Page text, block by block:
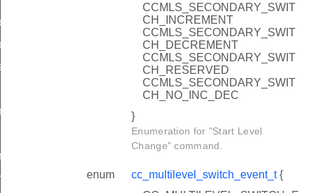
CCMLS_SECONDARY_SWIT
CH_INCREMENT
CCMLS_SECONDARY_SWIT
CH_DECREMENT
CCMLS_SECONDARY_SWIT
CH_RESERVED
CCMLS_SECONDARY_SWIT
CH_NO_INC_DEC
}
Enumeration for "Start Level
Change" command.
enum cc_multilevel_switch_event_t{